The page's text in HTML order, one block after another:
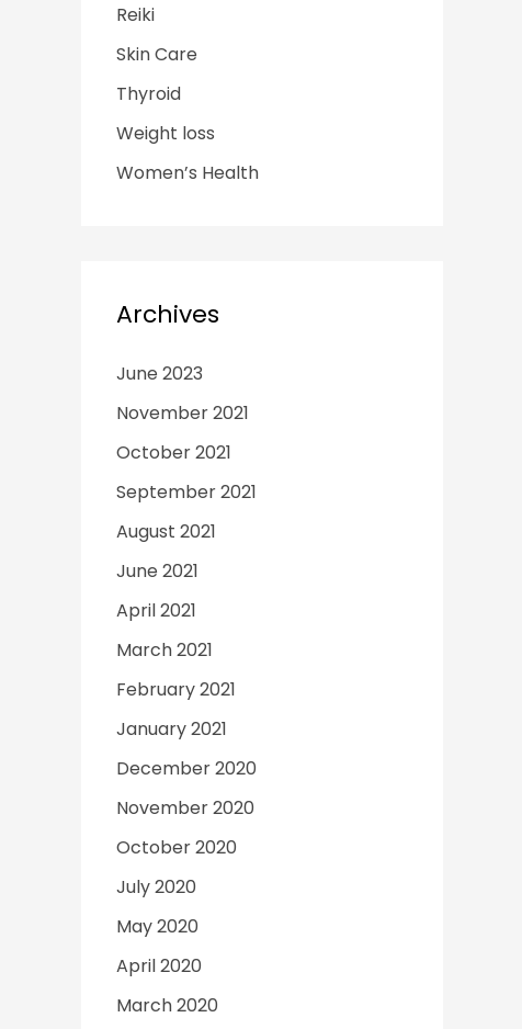
Reiki
Skin Care
Thyroid
Weight loss
Women’s Health
Archives
June 2023
November 2021
October 2021
September 2021
August 2021
June 2021
April 2021
March 2021
February 2021
January 2021
December 2020
November 2020
October 2020
July 2020
May 2020
April 2020
March 2020